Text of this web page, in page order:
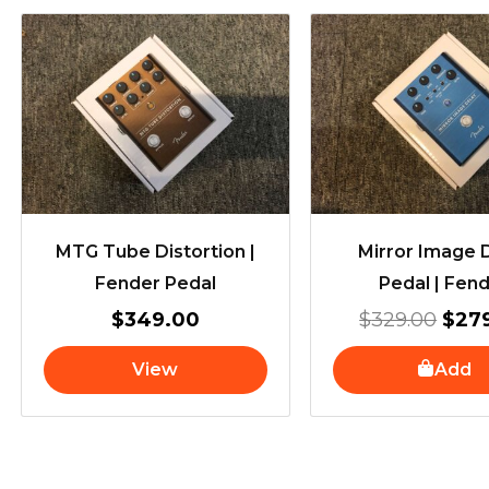
MTG Tube Distortion |
Fender Pedal
$349.00
View
Mirror Image
Pedal |
$329.00
was:
$
Add